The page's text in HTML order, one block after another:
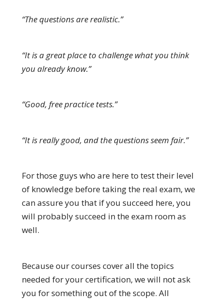
“The questions are realistic.”
“It is a great place to challenge what you think
you already know.”
“Good, free practice tests.”
“It is really good, and the questions seem fair.”
For those guys who are here to test their level
of knowledge before taking the real exam, we
can assure you that if you succeed here, you
will probably succeed in the exam room as
well.
Because our courses cover all the topics
needed for your certification, we will not ask
you for something out of the scope. All